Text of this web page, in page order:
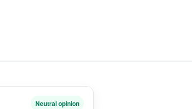
Neutral opinion